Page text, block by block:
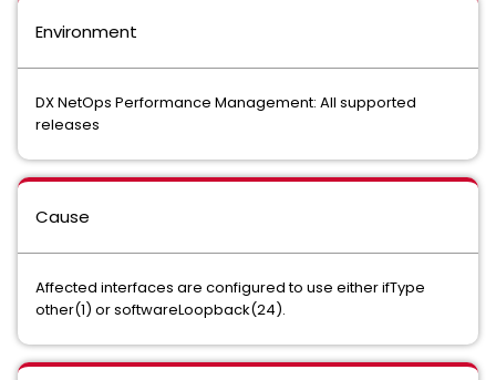
Environment
DX NetOps Performance Management: All supported
releases
Cause
Affected interfaces are configured to use either ifType
other(1) or softwareLoopback(24).